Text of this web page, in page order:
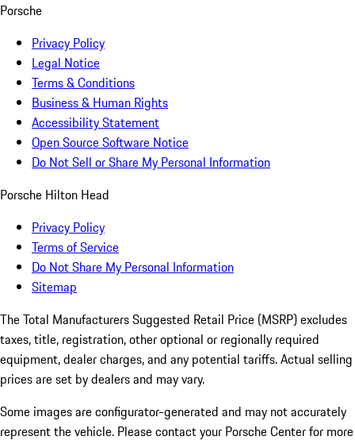
Porsche
Privacy Policy
Legal Notice
Terms & Conditions
Business & Human Rights
Accessibility Statement
Open Source Software Notice
Do Not Sell or Share My Personal Information
Porsche Hilton Head
Privacy Policy
Terms of Service
Do Not Share My Personal Information
Sitemap
The Total Manufacturers Suggested Retail Price (MSRP) excludes
taxes, title, registration, other optional or regionally required
equipment, dealer charges, and any potential tariffs. Actual selling
prices are set by dealers and may vary.
Some images are configurator-generated and may not accurately
represent the vehicle. Please contact your Porsche Center for more